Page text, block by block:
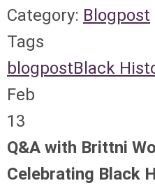
Category: Blogpost
Tags
blogpostBlack
Feb
13
Q&A with Brittni
Celebrating Black